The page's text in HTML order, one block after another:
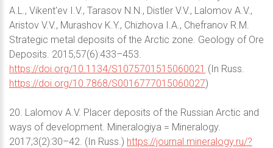
A.L., Vikent'ev I.V., Tarasov N.N., Distler V.V., Lalomov A.V.,
Aristov V.V., Murashov K.Y., Chizhova I.A., Chefranov R.M.
Strategic metal deposits of the Arctic zone. Geology of Ore
Deposits. 2015;57(6):433–453.
https://doi.org/10.1134/S1075701515060021 (In Russ.
https://doi.org/10.7868/S0016777015060027)
20. Lalomov A.V. Placer deposits of the Russian Arctic and
ways of development. Mineralogiya = Mineralogy.
2017;3(2):30–42. (In Russ.) https://journal.mineralogy.ru/?